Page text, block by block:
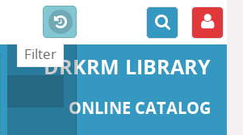
DRKRM LIBRARY
ONLINE CATALOG